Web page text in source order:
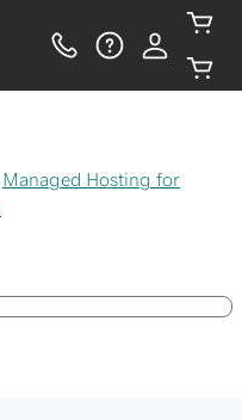
Managed Hosting for